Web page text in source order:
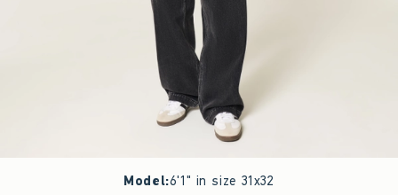
Model:6'1" in size 31x32